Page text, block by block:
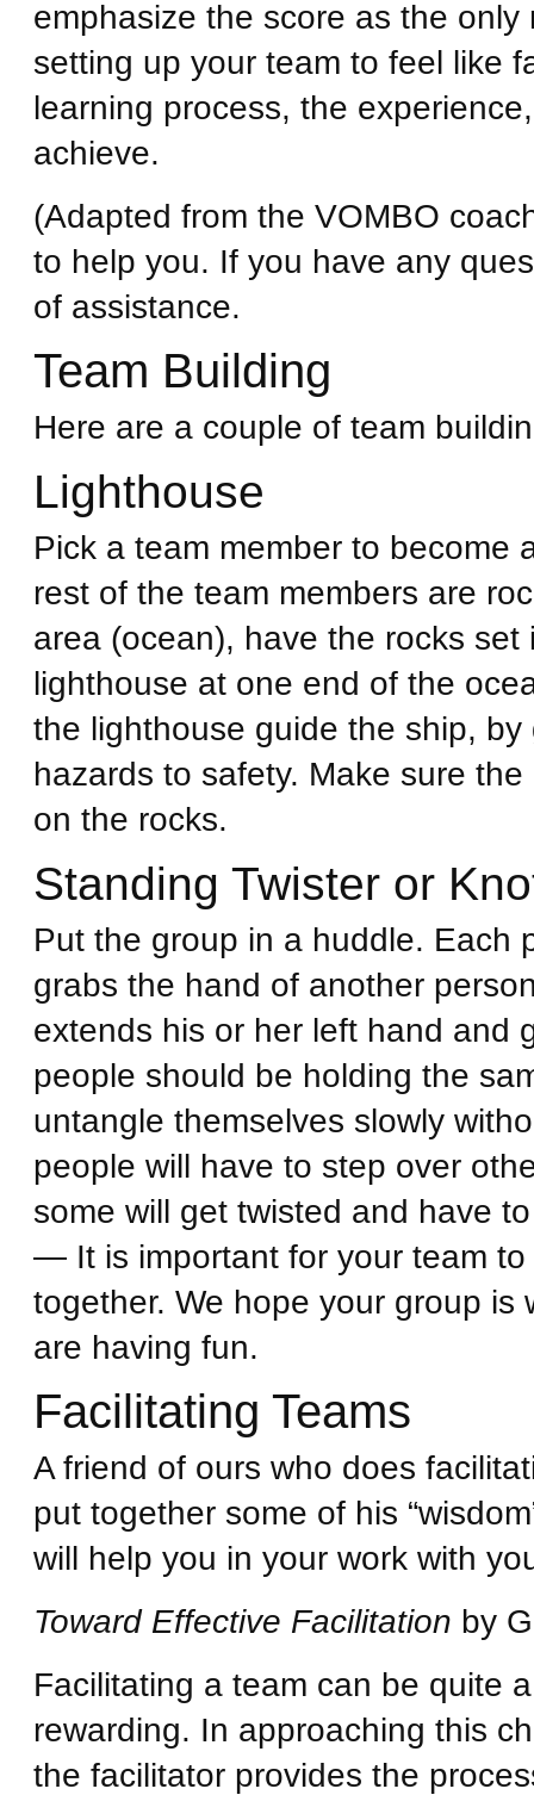
emphasize the score as the
setting up your team to feel like
learning process, the
achieve.
(Adapted from the VOMBO
to help you. If you have any
of assistance.
Team Building
Here are a couple of team
Lighthouse
Pick a team member to become
rest of the team members are
area (ocean), have the rocks
lighthouse at one end of the
the lighthouse guide the ship,
hazards to safety. Make sure
on the rocks.
Standing Twister or
Put the group in a huddle. Each
grabs the hand of another
extends his or her left hand and
people should be holding the
untangle themselves slowly
people will have to step over
some will get twisted and have
— It is important for your team
together. We hope your group
are having fun.
Facilitating Teams
A friend of ours who does
put together some of his
will help you in your work with
Toward Effective Facilitation by
Facilitating a team can be quite
rewarding. In approaching this
the facilitator provides the